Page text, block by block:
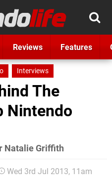
Reviews Features
Interviews
The
Nintendo
Natalie Griffith
Wed 3rd Jul 2013, 11am